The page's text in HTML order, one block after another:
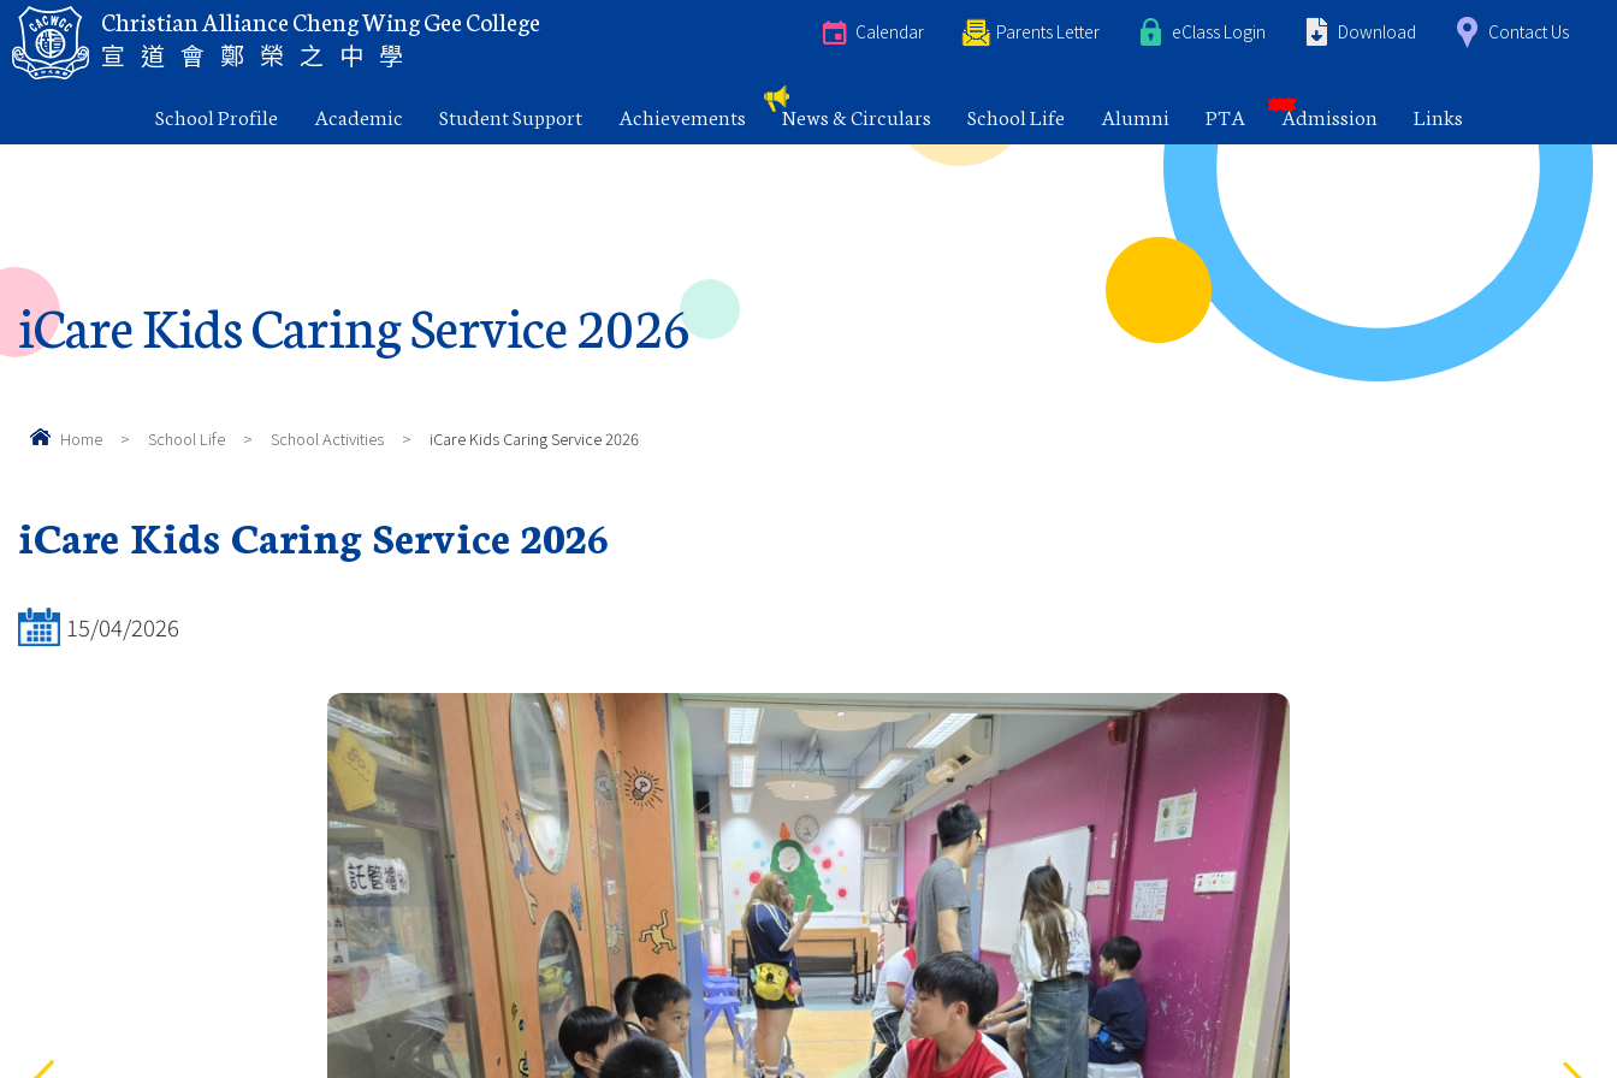
Christian Alliance Cheng Wing Gee College
宣道會鄭榮之中學
Calendar Parents Letter eClass Login Download Contact Us
School Profile Academic Student Support Achievements News & Circulars School Life Alumni PTA Admission Links
iCare Kids Caring Service 2026
Home > School Life > School Activities > iCare Kids Caring Service 2026
iCare Kids Caring Service 2026
15/04/2026